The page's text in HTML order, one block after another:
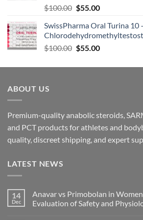
$100.00 $55.00
SwissPharma Oral Turina 10
$100.00 $55.00
ABOUT US
Premium-quality anabolic steroids,
and PCT products for athletes and
quality, discreet shipping, and expert
LATEST NEWS
14
Dec
Anavar vs Primobolan in
Evaluation of Safety and